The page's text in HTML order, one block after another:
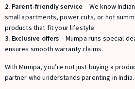
2. Parent-friendly service – We know
small apartments, power cuts, or hot
products that fit your lifestyle.
3. Exclusive offers – Mumpa runs special
ensures smooth warranty claims.
With Mumpa, you’re not just buying a
partner who understands parenting in India.